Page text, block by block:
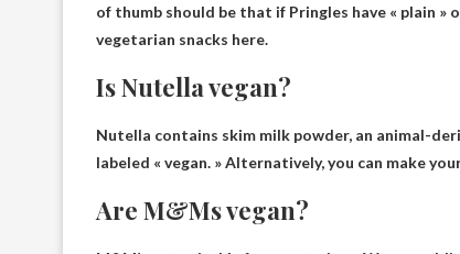
of thumb should be that if Pringles have « plain
vegetarian snacks here.
Is Nutella vegan?
Nutella contains skim milk powder, an animal-
labeled « vegan. » Alternatively, you can make
Are M&Ms vegan?